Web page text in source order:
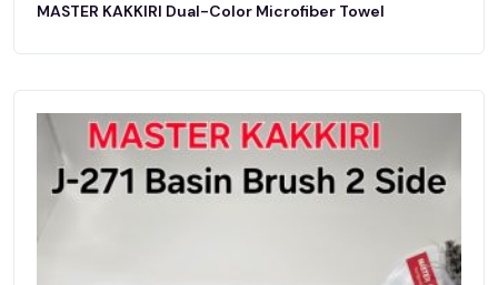
MASTER KAKKIRI Dual-Color Microfiber Towel